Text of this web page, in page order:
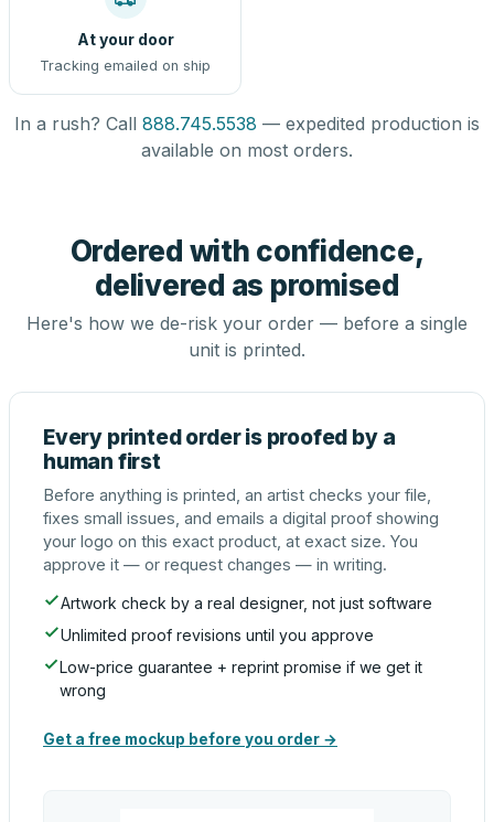
At your door
Tracking emailed on ship
In a rush? Call 888.745.5538 — expedited production is
available on most orders.
Ordered with confidence,
delivered as promised
Here's how we de-risk your order — before a single
unit is printed.
Every printed order is proofed by a
human first
Before anything is printed, an artist checks your file,
fixes small issues, and emails a digital proof showing
your logo on this exact product, at exact size. You
approve it — or request changes — in writing.
Artwork check by a real designer, not just software
Unlimited proof revisions until you approve
Low-price guarantee + reprint promise if we get it
wrong
Get a free mockup before you order →